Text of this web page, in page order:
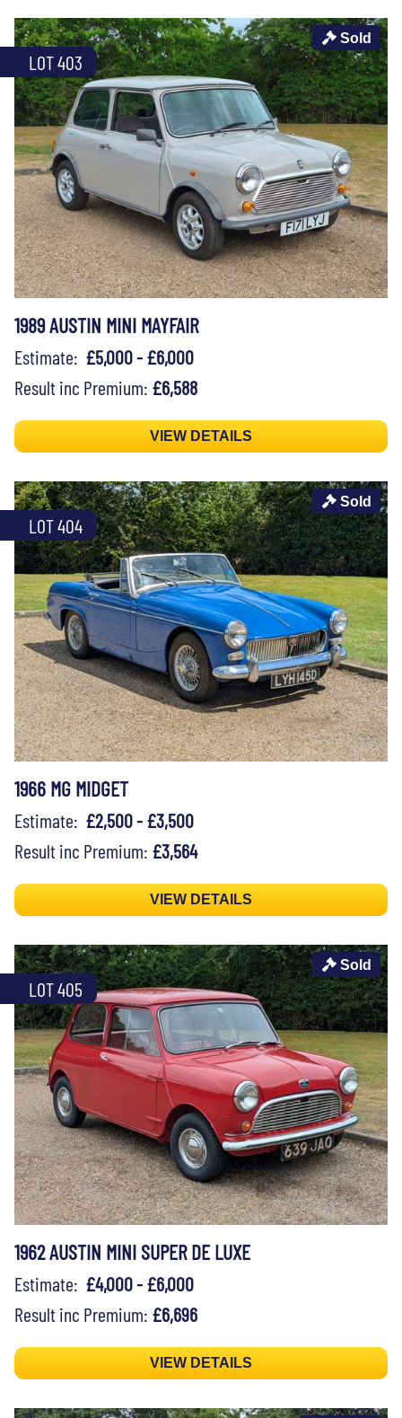
LOT 403
Sold
1989 AUSTIN MINI MAYFAIR
Estimate: £5,000 - £6,000
Result inc Premium: £6,588
VIEW DETAILS
LOT 404
Sold
1966 MG MIDGET
Estimate: £2,500 - £3,500
Result inc Premium: £3,564
VIEW DETAILS
LOT 405
Sold
1962 AUSTIN MINI SUPER DE LUXE
Estimate: £4,000 - £6,000
Result inc Premium: £6,696
VIEW DETAILS